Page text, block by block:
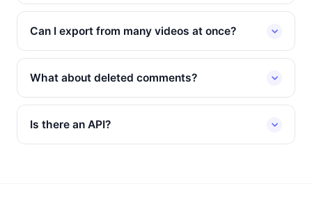
Can I export from many videos at once?
What about deleted comments?
Is there an API?